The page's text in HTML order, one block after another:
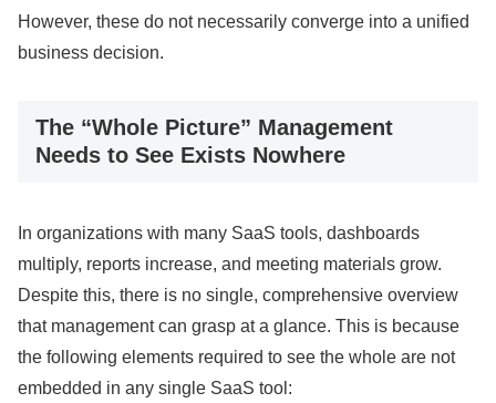
However, these do not necessarily converge into a unified
business decision.
The “Whole Picture” Management
Needs to See Exists Nowhere
In organizations with many SaaS tools, dashboards
multiply, reports increase, and meeting materials grow.
Despite this, there is no single, comprehensive overview
that management can grasp at a glance. This is because
the following elements required to see the whole are not
embedded in any single SaaS tool: